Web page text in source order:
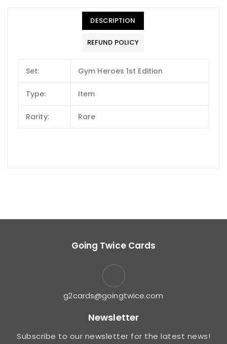
DESCRIPTION
REFUND POLICY
Set: Gym Heroes 1st Edition
Type: Item
Rarity: Rare
Going Twice Cards
g2cards@goingtwice.com
Newsletter
Subscribe to our newsletter for the latest news!